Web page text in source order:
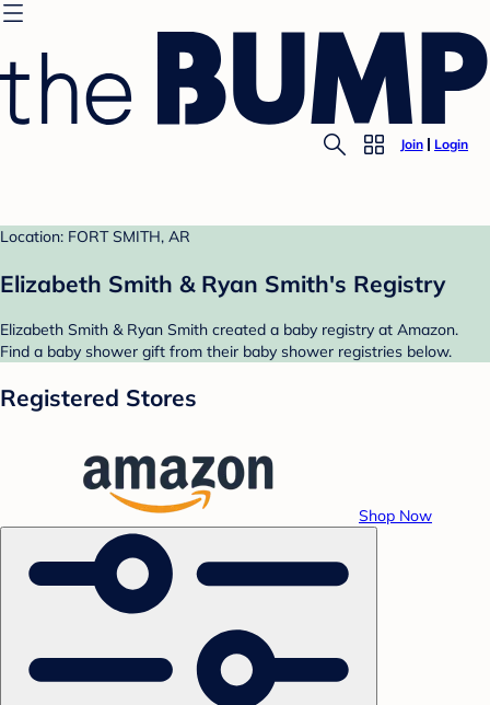
Join Login
Location: FORT SMITH, AR
Elizabeth Smith & Ryan Smith's Registry
Elizabeth Smith & Ryan Smith created a baby registry at Amazon.
Find a baby shower gift from their baby shower registries below.
Registered Stores
Shop Now